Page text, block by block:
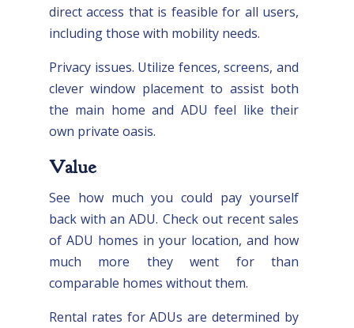
direct access that is feasible for all users,
including those with mobility needs.
Privacy issues. Utilize fences, screens, and
clever window placement to assist both
the main home and ADU feel like their
own private oasis.
Value
See how much you could pay yourself
back with an ADU. Check out recent sales
of ADU homes in your location, and how
much more they went for than
comparable homes without them.
Rental rates for ADUs are determined by